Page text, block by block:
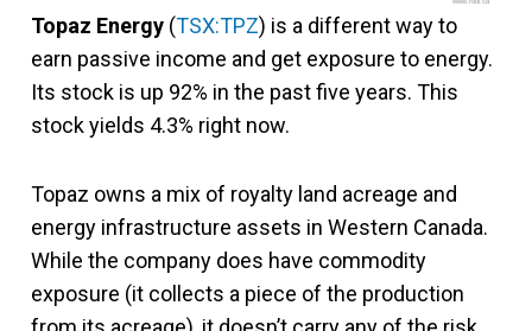
www.fool.ca
Topaz Energy (TSX:TPZ) is a different way to
earn passive income and get exposure to energy.
Its stock is up 92% in the past five years. This
stock yields 4.3% right now.
Topaz owns a mix of royalty land acreage and
energy infrastructure assets in Western Canada.
While the company does have commodity
exposure (it collects a piece of the production